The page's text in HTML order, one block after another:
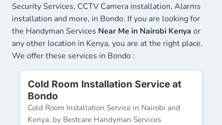
Security Services, CCTV Camera installation, Alarms
installation and more, in Bondo. If you are looking for
the Handyman Services Near Me in Nairobi Kenya or
any other location in Kenya, you are at the right place.
We offer these services in Bondo :
Cold Room Installation Service at
Bondo
Cold Room Installation Service in Nairobi and
Kenya, by Bestcare Handyman Services